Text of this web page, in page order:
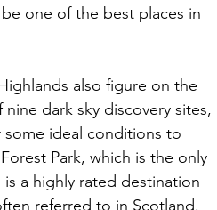
one of the best places in
also figure on the
dark sky discovery sites,
ideal conditions to
Park, which is the only
a highly rated destination
referred to in Scotland.